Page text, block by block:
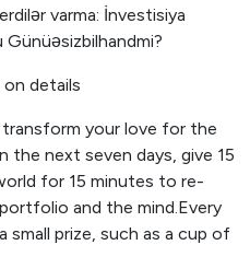
varma: İnvestisiya
Günüəsizbilhandmi?
details
your love for the
the next seven days, give 15
for 15 minutes to re-
and the mind.Every
small prize, such as a cup of